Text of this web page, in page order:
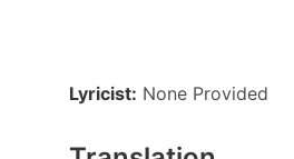
Lyricist: None Provided